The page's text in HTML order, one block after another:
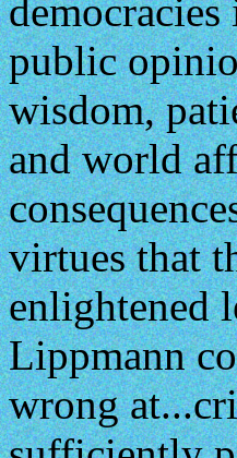
public
wisdom,
and world
virtues that
enlightened
Lippmann
wrong